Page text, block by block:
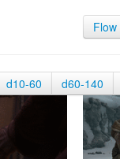
Flow
d10-60 d60-140